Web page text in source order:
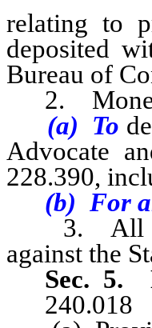
relating to
deposited
Bureau of
2. Money
(a) To
Advocate
228.390,
(b) For
3. All
against the
Sec. 5.
240.018